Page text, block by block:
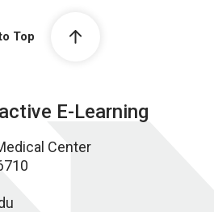
Top
E-Learning
Center